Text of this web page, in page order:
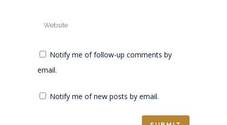
Notify me of follow-up comments by
email.
Notify me of new posts by email.